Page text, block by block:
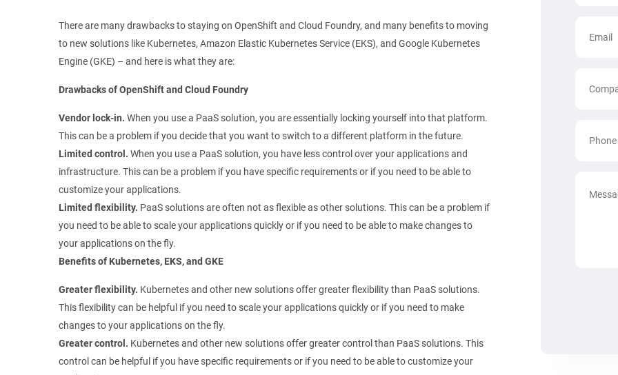
There are many drawbacks to staying on OpenShift and Cloud Foundry, and many benefits to moving
to new solutions like Kubernetes, Amazon Elastic Kubernetes Service (EKS), and Google Kubernetes
Engine (GKE) – and here is what they are:
Drawbacks of OpenShift and Cloud Foundry
Vendor lock-in. When you use a PaaS solution, you are essentially locking yourself into that platform.
This can be a problem if you decide that you want to switch to a different platform in the future.
Limited control. When you use a PaaS solution, you have less control over your applications and
infrastructure. This can be a problem if you have specific requirements or if you need to be able to
customize your applications.
Limited flexibility. PaaS solutions are often not as flexible as other solutions. This can be a problem if
you need to be able to scale your applications quickly or if you need to be able to make changes to
your applications on the fly.
Benefits of Kubernetes, EKS, and GKE
Greater flexibility. Kubernetes and other new solutions offer greater flexibility than PaaS solutions.
This flexibility can be helpful if you need to scale your applications quickly or if you need to make
changes to your applications on the fly.
Greater control. Kubernetes and other new solutions offer greater control than PaaS solutions. This
control can be helpful if you have specific requirements or if you need to be able to customize your